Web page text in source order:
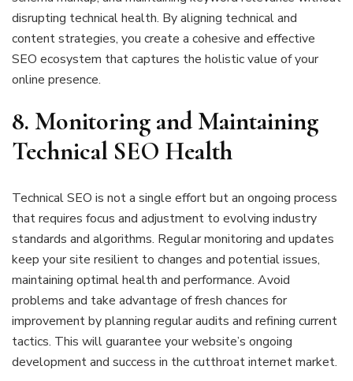
disrupting technical health. By aligning technical and
content strategies, you create a cohesive and effective
SEO ecosystem that captures the holistic value of your
online presence.
8. Monitoring and Maintaining
Technical SEO Health
Technical SEO is not a single effort but an ongoing process
that requires focus and adjustment to evolving industry
standards and algorithms. Regular monitoring and updates
keep your site resilient to changes and potential issues,
maintaining optimal health and performance. Avoid
problems and take advantage of fresh chances for
improvement by planning regular audits and refining current
tactics. This will guarantee your website’s ongoing
development and success in the cutthroat internet market.